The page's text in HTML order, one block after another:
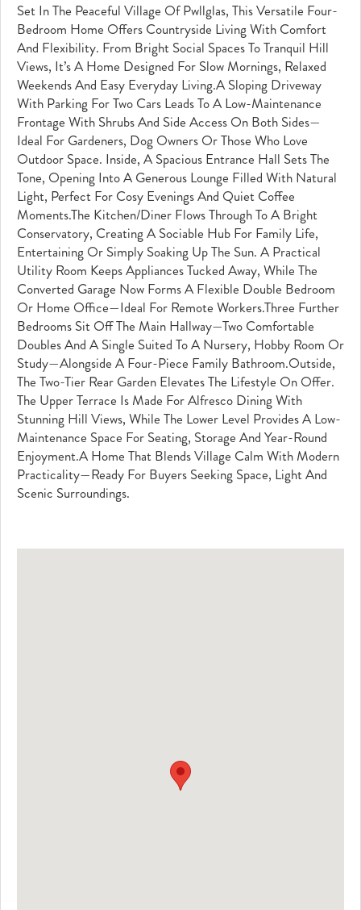
Set In The Peaceful Village Of Pwllglas, This Versatile Four-
Bedroom Home Offers Countryside Living With Comfort
And Flexibility. From Bright Social Spaces To Tranquil Hill
Views, It’s A Home Designed For Slow Mornings, Relaxed
Weekends And Easy Everyday Living.A Sloping Driveway
With Parking For Two Cars Leads To A Low-Maintenance
Frontage With Shrubs And Side Access On Both Sides—
Ideal For Gardeners, Dog Owners Or Those Who Love
Outdoor Space. Inside, A Spacious Entrance Hall Sets The
Tone, Opening Into A Generous Lounge Filled With Natural
Light, Perfect For Cosy Evenings And Quiet Coffee
Moments.The Kitchen/diner Flows Through To A Bright
Conservatory, Creating A Sociable Hub For Family Life,
Entertaining Or Simply Soaking Up The Sun. A Practical
Utility Room Keeps Appliances Tucked Away, While The
Converted Garage Now Forms A Flexible Double Bedroom
Or Home Office—Ideal For Remote Workers.Three Further
Bedrooms Sit Off The Main Hallway—Two Comfortable
Doubles And A Single Suited To A Nursery, Hobby Room Or
Study—Alongside A Four-Piece Family Bathroom.Outside,
The Two-Tier Rear Garden Elevates The Lifestyle On Offer.
The Upper Terrace Is Made For Alfresco Dining With
Stunning Hill Views, While The Lower Level Provides A Low-
Maintenance Space For Seating, Storage And Year-Round
Enjoyment.A Home That Blends Village Calm With Modern
Practicality—Ready For Buyers Seeking Space, Light And
Scenic Surroundings.